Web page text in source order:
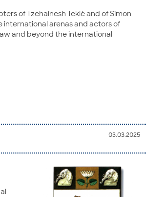
of Tzehainesh Teklè and of Simon
international arenas and actors of
and beyond the international
03.03.2025